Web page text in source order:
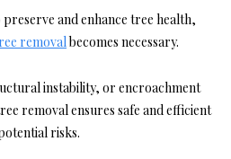
and enhance tree health,
removalbecomes necessary.
instability, or encroachment
removal ensures safe and efficient
risks.